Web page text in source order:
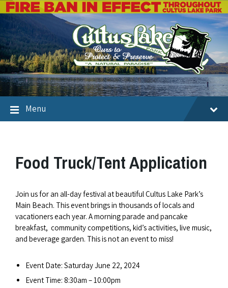
Menu
Food Truck/Tent Application
Join us for an all-day festival at beautiful Cultus Lake Park’s
Main Beach. This event brings in thousands of locals and
vacationers each year. A morning parade and pancake
breakfast, community competitions, kid’s activities, live music,
and beverage garden. This is not an event to miss!
Event Date: Saturday June 22, 2024
Event Time: 8:30am – 10:00pm